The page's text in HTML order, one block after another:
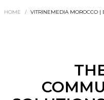
HOME VITRINEMEDIA MOROCCO |